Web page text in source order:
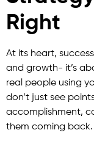
Right
At its heart,
and growth- it’s
real people using
don’t just see
accomplishment,
them coming back.